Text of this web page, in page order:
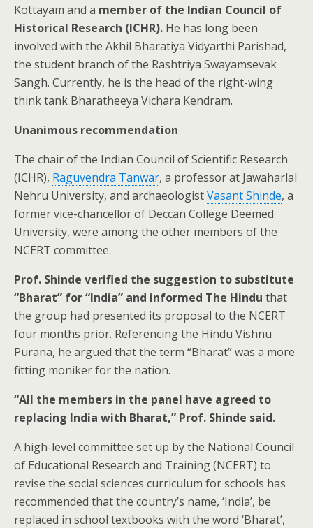
Kottayam and a member of the Indian Council of
Historical Research (ICHR). He has long been
involved with the Akhil Bharatiya Vidyarthi Parishad,
the student branch of the Rashtriya Swayamsevak
Sangh. Currently, he is the head of the right-wing
think tank Bharatheeya Vichara Kendram.
Unanimous recommendation
The chair of the Indian Council of Scientific Research
(ICHR), Raguvendra Tanwar, a professor at Jawaharlal
Nehru University, and archaeologistVasant Shinde, a
former vice-chancellor of Deccan College Deemed
University, were among the other members of the
NCERT committee.
Prof. Shinde verified the suggestion to substitute
“Bharat” for “India” and informed The Hindu that
the group had presented its proposal to the NCERT
four months prior. Referencing the Hindu Vishnu
Purana, he argued that the term “Bharat” was a more
fitting moniker for the nation.
“All the members in the panel have agreed to
replacing India with Bharat,” Prof. Shinde said.
A high-level committee set up by the National Council
of Educational Research and Training (NCERT) to
revise the social sciences curriculum for schools has
recommended that the country’s name, ‘India’, be
replaced in school textbooks with the word ‘Bharat’,